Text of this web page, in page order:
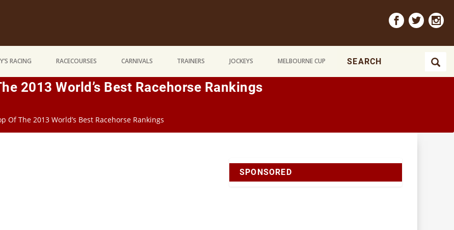
RACING RACECOURSES CARNIVALS TRAINERS JOCKEYS MELBOURNE CUP
2013 World’s Best Racehorse Rankings
Of The 2013 World’s Best Racehorse Rankings
SPONSORED